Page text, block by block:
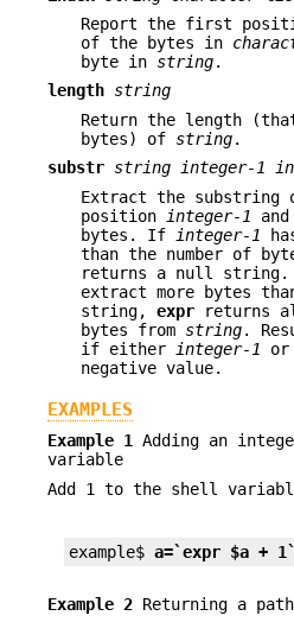
Report the first
of the bytes in
byte in string.
length string
Return the length
bytes) of string.
substr string integer-1
Extract the substring
position
integer-1
bytes. If
integer-1
than the number of
returns a null
extract more bytes
string, expr returns
bytes from string.
if either
integer-1 or
negative value.
EXAMPLES
Example 1 Adding an
variable
Add 1 to the shell
example$ a=`expr $a + 1`
Example 2 Returning a path